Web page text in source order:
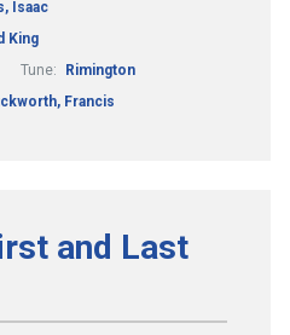
Isaac
King
Tune:
Rimington
Francis
and Last